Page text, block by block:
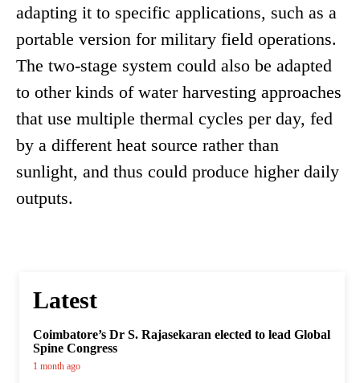
adapting it to specific applications, such as a
portable version for military field operations.
The two-stage system could also be adapted
to other kinds of water harvesting approaches
that use multiple thermal cycles per day, fed
by a different heat source rather than
sunlight, and thus could produce higher daily
outputs.
Latest
Coimbatore’s Dr S. Rajasekaran elected to lead Global
Spine Congress
1 month ago